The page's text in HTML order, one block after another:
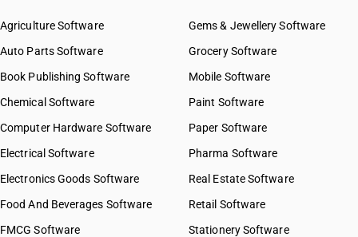
Agriculture Software
Auto Parts Software
Book Publishing Software
Chemical Software
Computer Hardware Software
Electrical Software
Electronics Goods Software
Food And Beverages Software
FMCG Software
Gems & Jewellery Software
Grocery Software
Mobile Software
Paint Software
Paper Software
Pharma Software
Real Estate Software
Retail Software
Stationery Software